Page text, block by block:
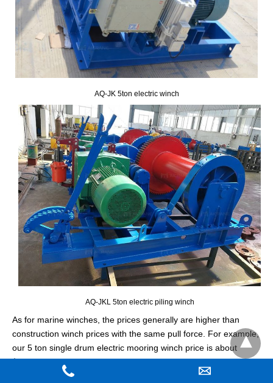
AQ-JK 5ton electric winch
AQ-JKL 5ton electric piling winch
As for marine winches, the prices generally are higher than
construction winch prices with the same pull force. For example,
our 5 ton single drum electric mooring winch price is about
$12000, and 5 ton single drum hydraulic mooring winch price
may be about $15000.